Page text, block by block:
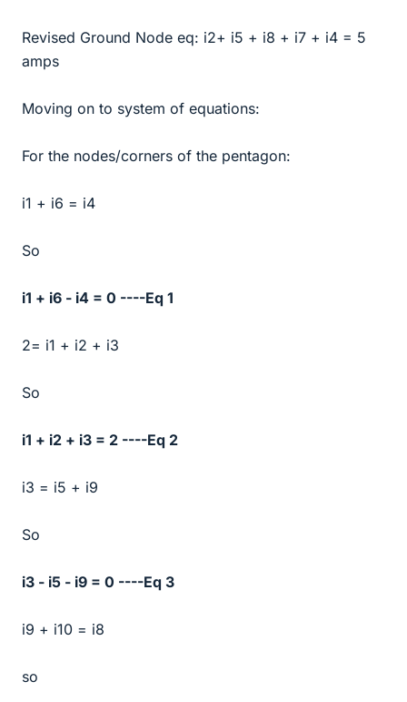
Revised Ground Node eq: i2+ i5 + i8 + i7 + i4 = 5
amps
Moving on to system of equations:
For the nodes/corners of the pentagon:
i1 + i6 = i4
So
i1 + i6 - i4 = 0 ----Eq 1
2= i1 + i2 + i3
So
i1 + i2 + i3 = 2 ----Eq 2
i3 = i5 + i9
So
i3 - i5 - i9 = 0 ----Eq 3
i9 + i10 = i8
so